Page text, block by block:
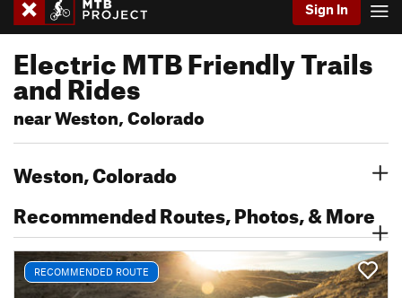
Sign In
Electric MTB Friendly Trails
and Rides
near Weston, Colorado
Weston, Colorado
Recommended Routes, Photos, & More
RECOMMENDED ROUTE